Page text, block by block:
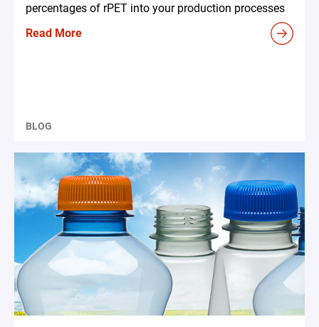
percentages of rPET into your production processes
Read More
BLOG